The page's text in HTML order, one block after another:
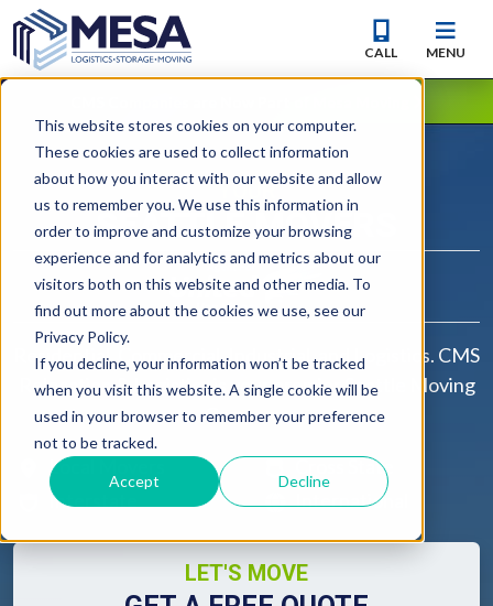
This website stores cookies on your computer.
These cookies are used to collect information
about how you interact with our website and allow
us to remember you. We use this information in
order to improve and customize your browsing
experience and for analytics and metrics about our
visitors both on this website and other media. To
find out more about the cookies we use, see our
Privacy Policy.
If you decline, your information won’t be tracked
when you visit this website. A single cookie will be
used in your browser to remember your preference
not to be tracked.
Accept Decline
CALL MENU
YOUR
SEATTLEMOVERS
Residential, Commercial, Industrial, and Logistics. CMS
Relocation & Logistics is your premier Seattle Moving
Company.
Local Movers
Cross State
Interstate
International
LET'S MOVE